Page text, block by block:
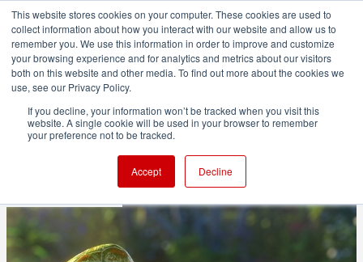
This website stores cookies on your computer. These cookies are used to
collect information about how you interact with our website and allow us to
remember you. We use this information in order to improve and customize
your browsing experience and for analytics and metrics about our visitors
both on this website and other media. To find out more about the cookies we
use, see our Privacy Policy.
If you decline, your information won’t be tracked when you visit this
website. A single cookie will be used in your browser to remember
your preference not to be tracked.
Accept Decline
Pixar readies RenderMan 21